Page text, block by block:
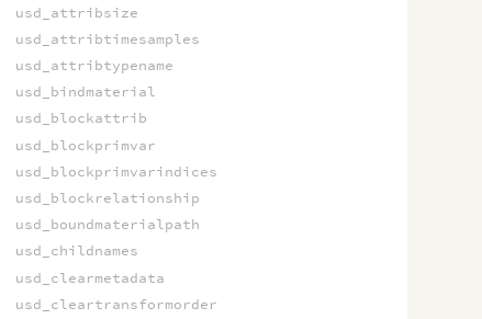
usd_attribsize
usd_attribtimesamples
usd_attribtypename
usd_bindmaterial
usd_blockattrib
usd_blockprimvar
usd_blockprimvarindices
usd_blockrelationship
usd_boundmaterialpath
usd_childnames
usd_clearmetadata
usd_cleartransformorder